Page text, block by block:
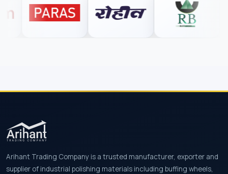
Arihant Trading Company is a trusted manufacturer, exporter and
supplier of industrial polishing materials including buffing wheels,